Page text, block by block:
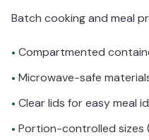
Batch cooking and meal
• Compartmented
• Microwave-safe
• Clear lids for easy meal
• Portion-controlled sizes